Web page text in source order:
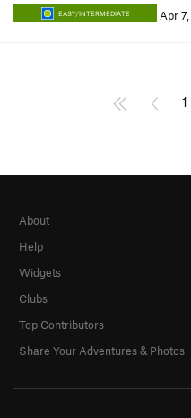
EASY/INTERMEDIATE Apr
About
Help
Widgets
Clubs
Top Contributors
Share Your Adventures & Photos